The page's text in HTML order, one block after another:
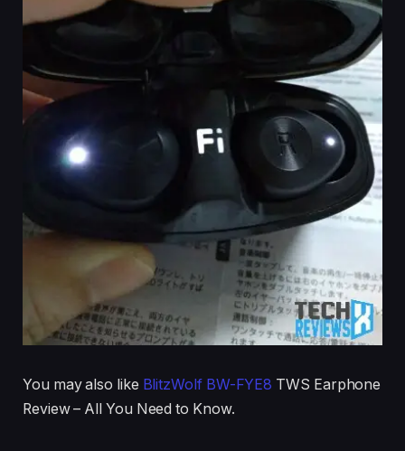
You may also like BlitzWolf BW-FYE8 TWS Earphone
Review – All You Need to Know.